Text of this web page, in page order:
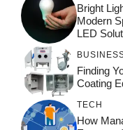
Bright
Modern
LED
Finding
Coating
TECH
How